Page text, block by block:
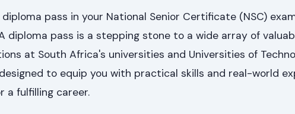
pass in your National Senior Certificate (NSC)
diploma pass is a stepping stone to a wide array of
at South Africa's universities and Universities of
to equip you with practical skills and real-world
a fulfilling career.